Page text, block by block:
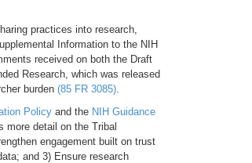
practices into research,
Information to the NIH
received on both the Draft
Research, which was released
burden (85 FR 3085).
Policy and the NIH Guidance
more detail on the Tribal
engagement built on trust
and 3) Ensure research